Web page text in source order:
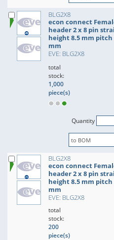
BLG2X8
econ connect
header 2 x 8 pin
height 8.5 mm pitch
mm
EVE: BLG2X8
total
stock:
1,000
piece(s)
Quantity
BLG2X8
econ connect
header 2 x 8 pin
height 8.5 mm pitch
mm
EVE: BLG2X8
total
stock:
200
piece(s)